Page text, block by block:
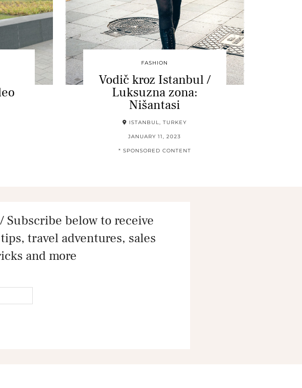
FASHION
Vodič kroz Istanbul /
Luksuzna zona:
Nišantasi
ISTANBUL, TURKEY
JANUARY 11, 2023
* SPONSORED CONTENT
/ Subscribe below to receive
travel adventures, sales
and more